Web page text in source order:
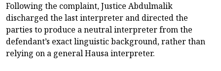
Following the complaint, Justice Abdulmalik
discharged the last interpreter and directed the
parties to produce a neutral interpreter from the
defendant’s exact linguistic background, rather than
relying on a general Hausa interpreter.